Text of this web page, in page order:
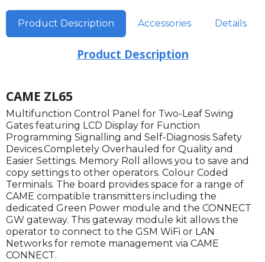
Product Description Accessories Details
Product Description
CAME ZL65
Multifunction Control Panel for Two-Leaf Swing
Gates featuring LCD Display for Function
Programming Signalling and Self-Diagnosis Safety
Devices.Completely Overhauled for Quality and
Easier Settings. Memory Roll allows you to save and
copy settings to other operators. Colour Coded
Terminals. The board provides space for a range of
CAME compatible transmitters including the
dedicated Green Power module and the CONNECT
GW gateway. This gateway module kit allows the
operator to connect to the GSM WiFi or LAN
Networks for remote management via CAME
CONNECT.